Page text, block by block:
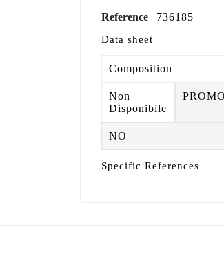
Reference 736185
Data sheet
Composition
Non
Disponibile
NO
Specific References